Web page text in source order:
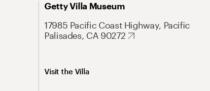
Getty Villa Museum
17985 Pacific Coast Highway, Pacific
Palisades, CA 90272
Visit the Villa